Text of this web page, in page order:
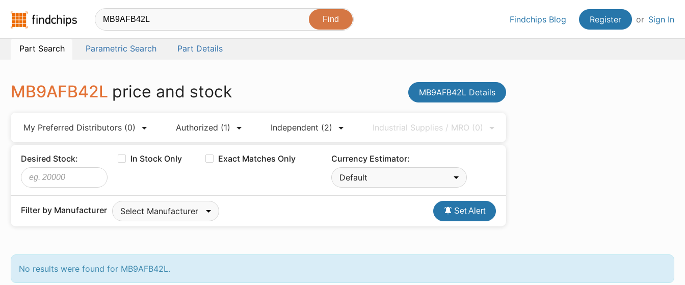
Findchips.com Findchips Blog Register or Sign In
Part Search Parametric Search Part Details
MB9AFB42L price and stock MB9AFB42L Details
My Preferred Distributors (0) Authorized (1) Independent (2) Industrial Supplies / MRO (0)
Desired Stock: In Stock Only Exact Matches Only
Currency Estimator:
Default
Filter by Manufacturer Select Manufacturer Set Alert
No results were found for MB9AFB42L.